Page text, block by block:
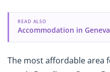
READ ALSO
Accommodation in Geneva
The most affordable